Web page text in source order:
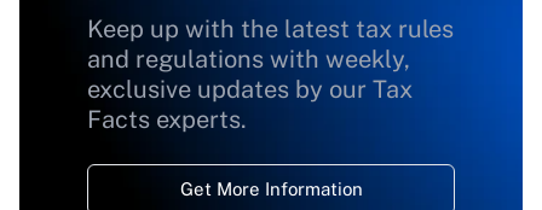
Keep up with the latest tax rules
and regulations with weekly,
exclusive updates by our Tax
Facts experts.
Get More Information